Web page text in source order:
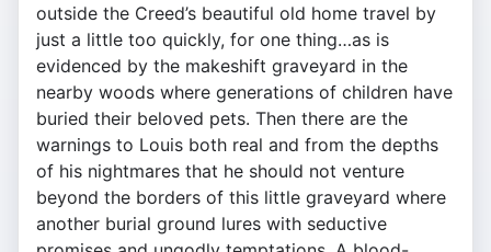
outside the Creed’s beautiful old home travel by
just a little too quickly, for one thing…as is
evidenced by the makeshift graveyard in the
nearby woods where generations of children have
buried their beloved pets. Then there are the
warnings to Louis both real and from the depths
of his nightmares that he should not venture
beyond the borders of this little graveyard where
another burial ground lures with seductive